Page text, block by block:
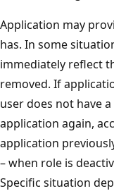
Application may
has. In some
immediately reflect
removed. If
user does not have
application again,
application
– when role is
Specific situation